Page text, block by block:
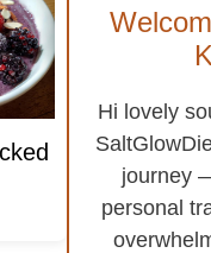
Hi lovely
journey
personal